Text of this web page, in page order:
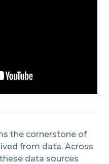
the cornerstone of
from data. Across
data sources